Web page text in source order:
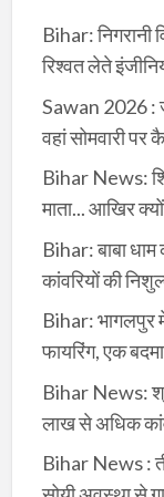
Bihar: निगरानी
रिश्वत लेते
Sawan 2026 :
वहां सोमवारी पर
Bihar News:
माता... आखिर
Bihar: बाबा
कांवरियों की
Bihar: भागलपुर
फायरिंग, एक
Bihar News:
लाख से अधिक
Bihar News :